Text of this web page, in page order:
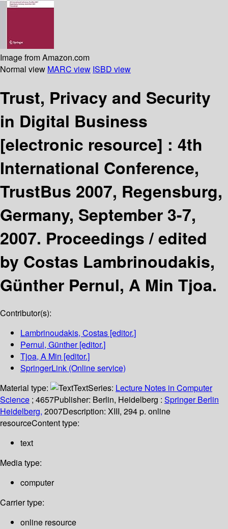
Image from Amazon.com
Normal view MARC view ISBD view
Trust, Privacy and Security
in Digital Business
[electronic resource] : 4th
International Conference,
TrustBus 2007, Regensburg,
Germany, September 3-7,
2007. Proceedings /edited
by Costas Lambrinoudakis,
Günther Pernul, A Min Tjoa.
Contributor(s):
Lambrinoudakis, Costas [editor.]
Pernul, Günther[editor.]
Tjoa, A Min [editor.]
SpringerLink (Online service)
Material type:
TextSeries: Lecture Notes in Computer
Science ; 4657Publisher: Berlin, Heidelberg : Springer Berlin
Heidelberg, 2007Description: XIII, 294 p. online
resourceContent type:
text
Media type:
computer
Carrier type:
online resource